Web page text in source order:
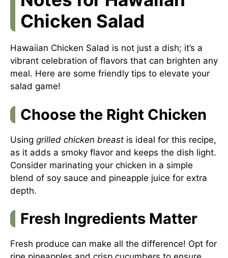
Chicken Salad
Hawaiian Chicken Salad is not just a dish; it’s a
vibrant celebration of flavors that can brighten any
meal. Here are some friendly tips to elevate your
salad game!
Choose the Right Chicken
Using grilled chicken breast is ideal for this recipe,
as it adds a smoky flavor and keeps the dish light.
Consider marinating your chicken in a simple
blend of soy sauce and pineapple juice for extra
depth.
Fresh Ingredients Matter
Fresh produce can make all the difference! Opt for